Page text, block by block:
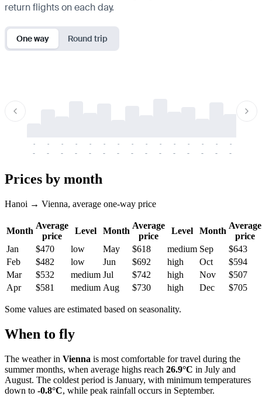
return flights on each day.
One way Round trip
-
-
-
-
-
-
-
-
-
-
-
-
-
-
-
-
-
-
-
-
-
-
-
-
-
-
-
-
-
-
Prices by month
Hanoi → Vienna, average one-way price
Month
Average
price
Level Month
Average
price
Level Month
Average
price
Jan
$470 low May $618 medium Sep
$643
Feb
$482 low Jun $692 high Oct
$594
Mar
$532 medium Jul $742 high Nov
$507
Apr
$581 medium Aug $730 high Dec $705
Some values are estimated based on seasonality.
When to fly
The weather in Vienna is most comfortable for travel during the
summer months, when average highs reach 26.9°C in July and
August. The coldest period is January, with minimum temperatures
down to -0.8°C, while peak rainfall occurs in September.